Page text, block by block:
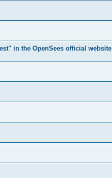
in the OpenSees official website